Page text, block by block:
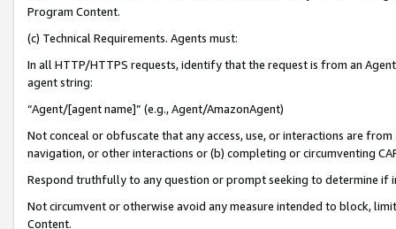
Program Content.
(c) Technical Requirements. Agents must:
In all HTTP/HTTPS requests, identify that the request is from an
agent string:
“Agent/[agent name]” (e.g., Agent/AmazonAgent)
Not conceal or obfuscate that any access, use, or interactions are
navigation, or other interactions or (b) completing or circumventing
Respond truthfully to any question or prompt seeking to determine if
Not circumvent or otherwise avoid any measure intended to block,
Content.